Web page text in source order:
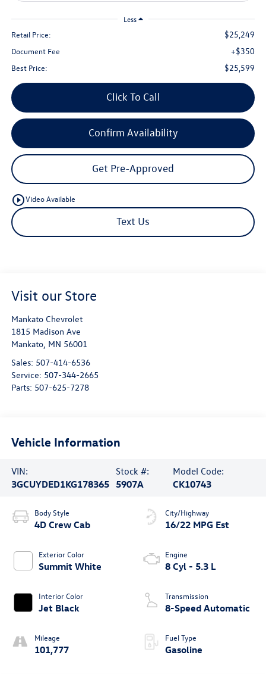
Less
Retail Price: $25,249
Document Fee +$350
Best Price: $25,599
Click To Call
Confirm Availability
Get Pre-Approved
play_circle_outlineVideo Available
Text Us
Visit our Store
Mankato Chevrolet
1815 Madison Ave
Mankato, MN 56001
Sales: 507-414-6536
Service: 507-344-2665
Parts: 507-625-7278
Vehicle Information
VIN:
3GCUYDED1KG178365
Stock #:
5907A
Model Code:
CK10743
Body Style
4D Crew Cab
Exterior Color
Summit White
Interior Color
Jet Black
Mileage
101,777
City/Highway
16/22 MPG Est
Engine
8 Cyl - 5.3 L
Transmission
8-Speed Automatic
Fuel Type
Gasoline